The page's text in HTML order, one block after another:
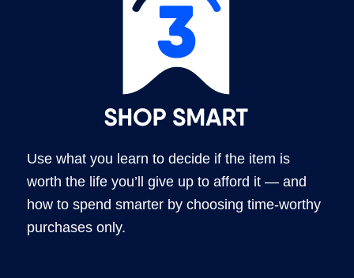
Use what you learn to decide if the item is
worth the life you’ll give up to afford it — and
how to spend smarter by choosing time-worthy
purchases only.